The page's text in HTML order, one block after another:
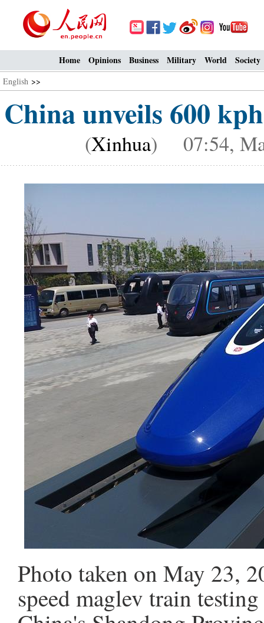
Home Opinions Business Military World Society
English >>
China unveils 600
(Xinhua) 07:54,
Photo taken on May 23,
speed maglev train